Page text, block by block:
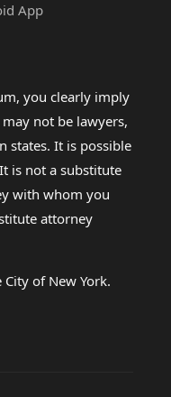
App
you clearly imply
not be lawyers,
states. It is possible
is not a substitute
with whom you
attorney
of New York.